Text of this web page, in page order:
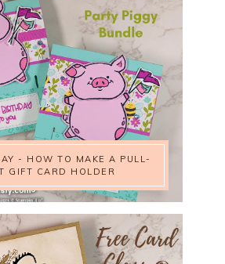
- HOW TO MAKE A PULL-
GIFT CARD HOLDER